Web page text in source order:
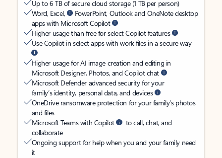
Up to 6 TB of secure cloud storage (1 TB per person)
Word, Excel,
PowerPoint, Outlook and OneNote desktop
apps with Microsoft Copilot
Higher usage than free for select Copilot features
Use Copilot in select apps with work files in a secure way
Higher usage for AI image creation and editing in
Microsoft Designer, Photos, and Copilot chat
Microsoft Defender advanced security for your
family’s identity, personal data, and devices
OneDrive ransomware protection for your family’s photos
and files
Microsoft Teams with Copilot
to call, chat, and
collaborate
Ongoing support for help when you and your family need
it